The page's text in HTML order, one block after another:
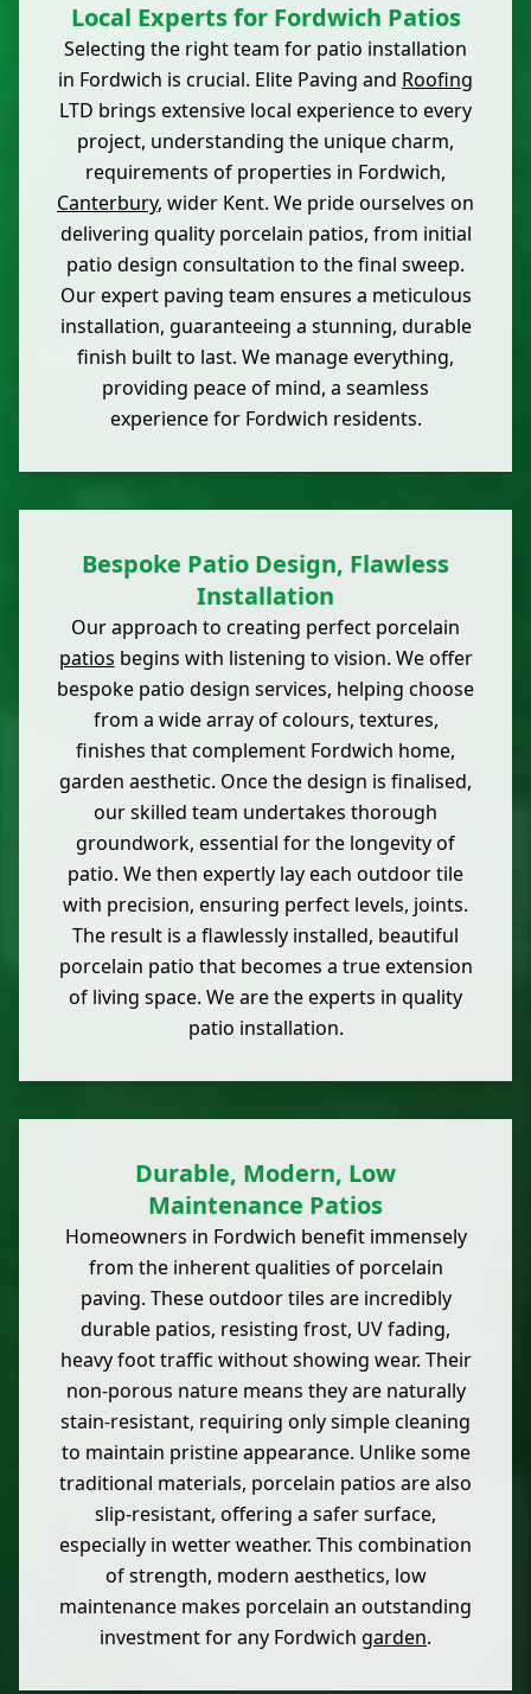
Local Experts for Fordwich Patios
Selecting the right team for patio installation
in Fordwich is crucial. Elite Paving and Roofing
LTD brings extensive local experience to every
project, understanding the unique charm,
requirements of properties in Fordwich,
Canterbury, wider Kent. We pride ourselves on
delivering quality porcelain patios, from initial
patio design consultation to the final sweep.
Our expert paving team ensures a meticulous
installation, guaranteeing a stunning, durable
finish built to last. We manage everything,
providing peace of mind, a seamless
experience for Fordwich residents.
Bespoke Patio Design, Flawless
Installation
Our approach to creating perfect porcelain
patios begins with listening to vision. We offer
bespoke patio design services, helping choose
from a wide array of colours, textures,
finishes that complement Fordwich home,
garden aesthetic. Once the design is finalised,
our skilled team undertakes thorough
groundwork, essential for the longevity of
patio. We then expertly lay each outdoor tile
with precision, ensuring perfect levels, joints.
The result is a flawlessly installed, beautiful
porcelain patio that becomes a true extension
of living space. We are the experts in quality
patio installation.
Durable, Modern, Low
Maintenance Patios
Homeowners in Fordwich benefit immensely
from the inherent qualities of porcelain
paving. These outdoor tiles are incredibly
durable patios, resisting frost, UV fading,
heavy foot traffic without showing wear. Their
non-porous nature means they are naturally
stain-resistant, requiring only simple cleaning
to maintain pristine appearance. Unlike some
traditional materials, porcelain patios are also
slip-resistant, offering a safer surface,
especially in wetter weather. This combination
of strength, modern aesthetics, low
maintenance makes porcelain an outstanding
investment for any Fordwich garden.